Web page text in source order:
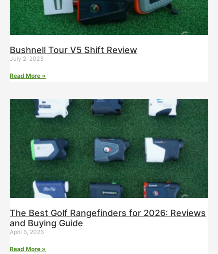
Bushnell Tour V5 Shift Review
July 2, 2023
Read More »
The Best Golf Rangefinders for 2026: Reviews
and Buying Guide
April 6, 2026
Read More »